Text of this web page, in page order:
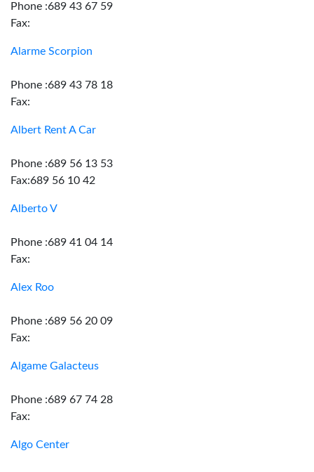
Phone :689 43 67 59
Fax:
Alarme Scorpion
Phone :689 43 78 18
Fax:
Albert Rent A Car
Phone :689 56 13 53
Fax:689 56 10 42
Alberto V
Phone :689 41 04 14
Fax:
Alex Roo
Phone :689 56 20 09
Fax:
Algame Galacteus
Phone :689 67 74 28
Fax:
Algo Center